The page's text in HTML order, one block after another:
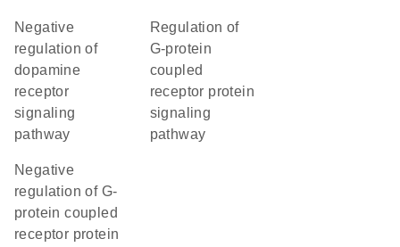
negative
regulation of
dopamine
receptor
signaling
pathway
regulation of
G-protein
coupled
receptor protein
signaling
pathway
negative
regulation of G-
protein coupled
receptor protein